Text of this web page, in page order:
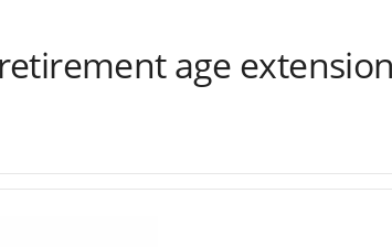
age extension